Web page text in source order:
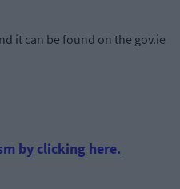
it can be found on the gov.ie
by clicking here.